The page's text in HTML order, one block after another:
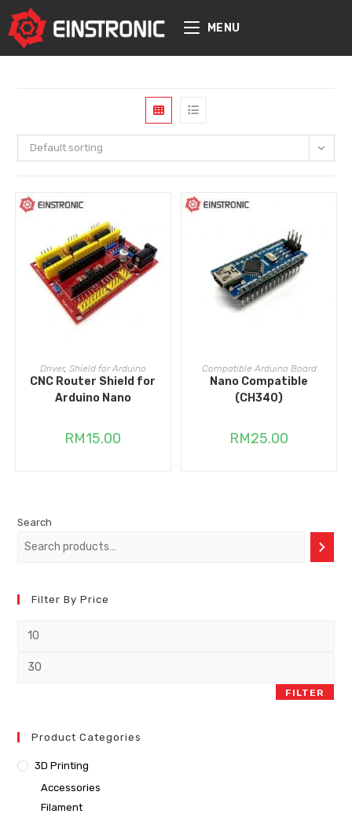
content
MENU
Default sorting
ADD TO CART
Driver, Shield for Arduino
CNC Router Shield for
Arduino Nano
RM15.00
ADD TO CART
Compatible Arduino Board
Nano Compatible
(CH340)
RM25.00
Search
Filter By Price
FILTER
Product Categories
3D Printing
Accessories
Filament